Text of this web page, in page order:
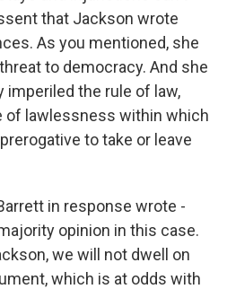
that Jackson wrote
As you mentioned, she
to democracy. And she
the rule of law,
of lawlessness within which
to take or leave
in response wrote -
opinion in this case.
we will not dwell on
which is at odds with